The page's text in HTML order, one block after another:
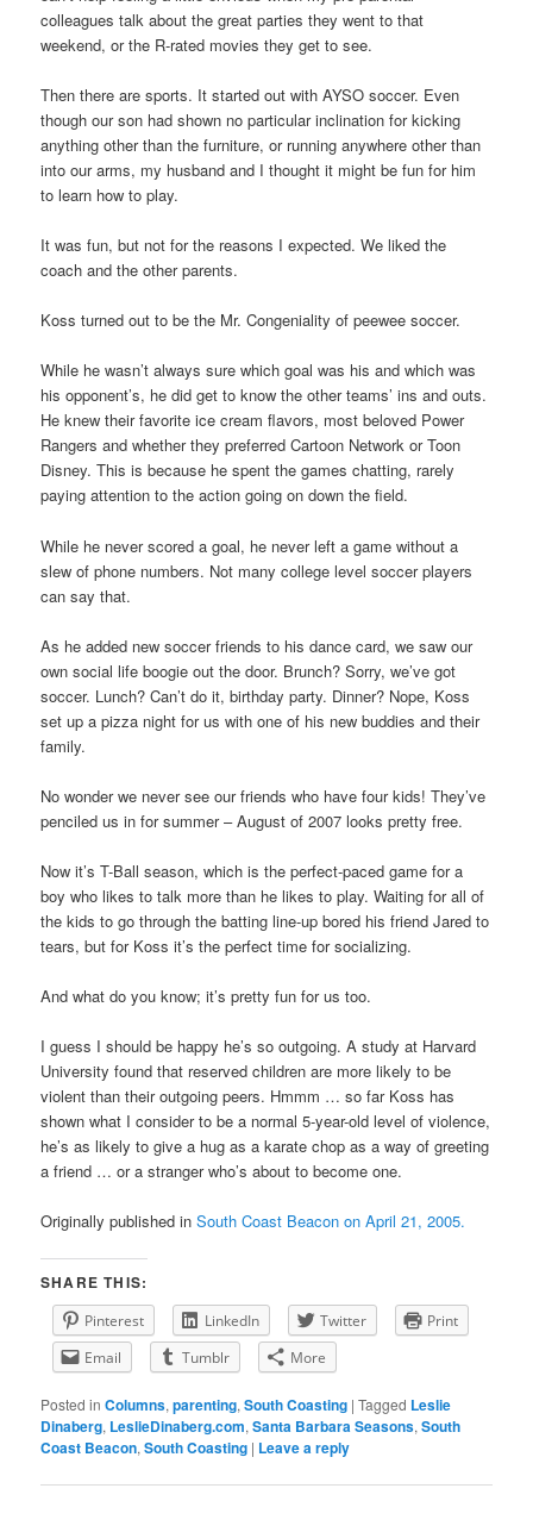
colleagues talk about the great parties they went to that
weekend, or the R-rated movies they get to see.
Then there are sports. It started out with AYSO soccer. Even
though our son had shown no particular inclination for kicking
anything other than the furniture, or running anywhere other than
into our arms, my husband and I thought it might be fun for him
to learn how to play.
It was fun, but not for the reasons I expected. We liked the
coach and the other parents.
Koss turned out to be the Mr. Congeniality of peewee soccer.
While he wasn’t always sure which goal was his and which was
his opponent’s, he did get to know the other teams’ ins and outs.
He knew their favorite ice cream flavors, most beloved Power
Rangers and whether they preferred Cartoon Network or Toon
Disney. This is because he spent the games chatting, rarely
paying attention to the action going on down the field.
While he never scored a goal, he never left a game without a
slew of phone numbers. Not many college level soccer players
can say that.
As he added new soccer friends to his dance card, we saw our
own social life boogie out the door. Brunch? Sorry, we’ve got
soccer. Lunch? Can’t do it, birthday party. Dinner? Nope, Koss
set up a pizza night for us with one of his new buddies and their
family.
No wonder we never see our friends who have four kids! They’ve
penciled us in for summer – August of 2007 looks pretty free.
Now it’s T-Ball season, which is the perfect-paced game for a
boy who likes to talk more than he likes to play. Waiting for all of
the kids to go through the batting line-up bored his friend Jared to
tears, but for Koss it’s the perfect time for socializing.
And what do you know; it’s pretty fun for us too.
I guess I should be happy he’s so outgoing. A study at Harvard
University found that reserved children are more likely to be
violent than their outgoing peers. Hmmm … so far Koss has
shown what I consider to be a normal 5-year-old level of violence,
he’s as likely to give a hug as a karate chop as a way of greeting
a friend … or a stranger who’s about to become one.
Originally published inSouth Coast Beacon on April 21, 2005.
SHARE THIS:
Pinterest LinkedIn Twitter
Print
Email
Tumblr More
Posted in Columns,parenting,South Coasting |Tagged Leslie
Dinaberg, LeslieDinaberg.com,Santa Barbara Seasons,South
Coast Beacon,South Coasting | Leave a reply